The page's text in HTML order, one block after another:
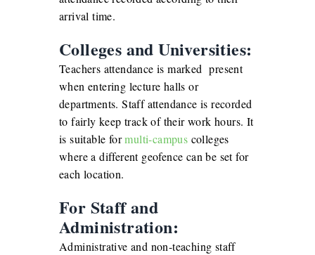
arrival time.
Colleges and Universities:
Teachers attendance is marked present
when entering lecture halls or
departments. Staff attendance is recorded
to fairly keep track of their work hours. It
is suitable formulti-campus colleges
where a different geofence can be set for
each location.
For Staff and
Administration:
Administrative and non-teaching staff